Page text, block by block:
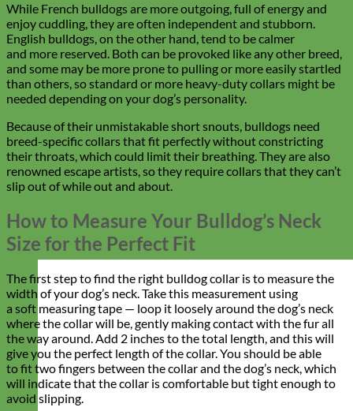
While French bulldogs are more outgoing, full of energy and
enjoy cuddling, they are often independent and stubborn.
English bulldogs, on the other hand, tend to be calmer
and more reserved. Both can be provoked like any other breed,
and some may be more prone to pulling or more easily startled
than others, so standard or more heavy-duty collars might be
needed depending on your dog’s personality.
Because of their unmistakable short snouts, bulldogs need
breed-specific collars that fit perfectly without constricting
their throats, which could limit their breathing. They are also
renowned escape artists, so they require collars that they can’t
slip out of while out and about.
How to Measure Your Bulldog’s Neck
Size for the Perfect Fit
The first step to find the right bulldog collar is to measure the
width of your dog’s neck. Take this measurement using
a soft measuring tape — loop it loosely around the dog’s neck
where the collar will be, gently making contact with the fur all
the way around. Add 2 inches to the total length, and this will
give you the perfect length of the collar. You should be able
to fit two fingers between the collar and the dog’s neck, which
will indicate that the collar is comfortable but tight enough to
avoid slipping.